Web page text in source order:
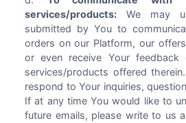
services/products:We may
submitted by You to
orders on our Platform, our
or even receive Your
services/products offered
respond to Your inquiries,
If at any time You would like to
future emails, please write to us